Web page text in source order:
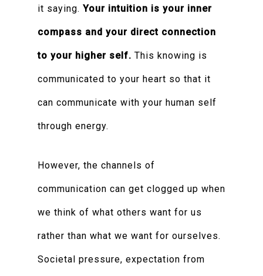
it saying. Your intuition is your inner
compass and your direct connection
to your higher self. This knowing is
communicated to your heart so that it
can communicate with your human self
through energy.
However, the channels of
communication can get clogged up when
we think of what others want for us
rather than what we want for ourselves.
Societal pressure, expectation from